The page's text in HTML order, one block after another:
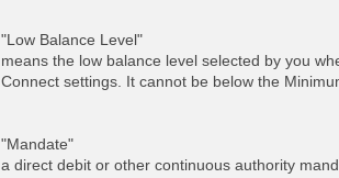
"Low Balance Level"
means the low balance level selected by you
Connect settings. It cannot be below the
"Mandate"
a direct debit or other continuous authority